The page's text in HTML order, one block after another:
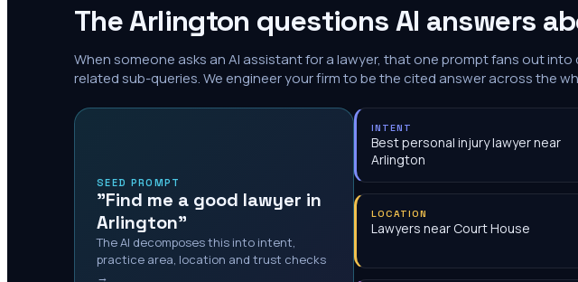
TheArlington questions AI answers
When someone asks an AI assistant for a lawyer, that one prompt fans out into
related sub-queries. We engineer your firm to be the cited answer across the
SEED PROMPT
"Find me a good lawyer in
Arlington"
The AI decomposes this into intent,
practice area, location and trust checks
→
INTENT
Best personal injury lawyer near
Arlington
LOCATION
Lawyers near Court House